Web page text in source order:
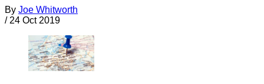
By Joe Whitworth
/ 24 Oct 2019